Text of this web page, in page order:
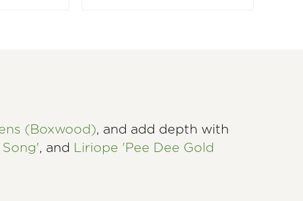
(Boxwood), and add depth with
, and
Liriope 'Pee Dee Gold